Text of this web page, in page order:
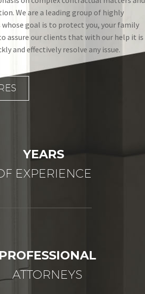
We are a leading group of highly
goal is to protect you, your family
assure our clients that with our help it is
and effectively resolve any issue.
YEARS
EXPERIENCE
PROFESSIONAL
ATTORNEYS